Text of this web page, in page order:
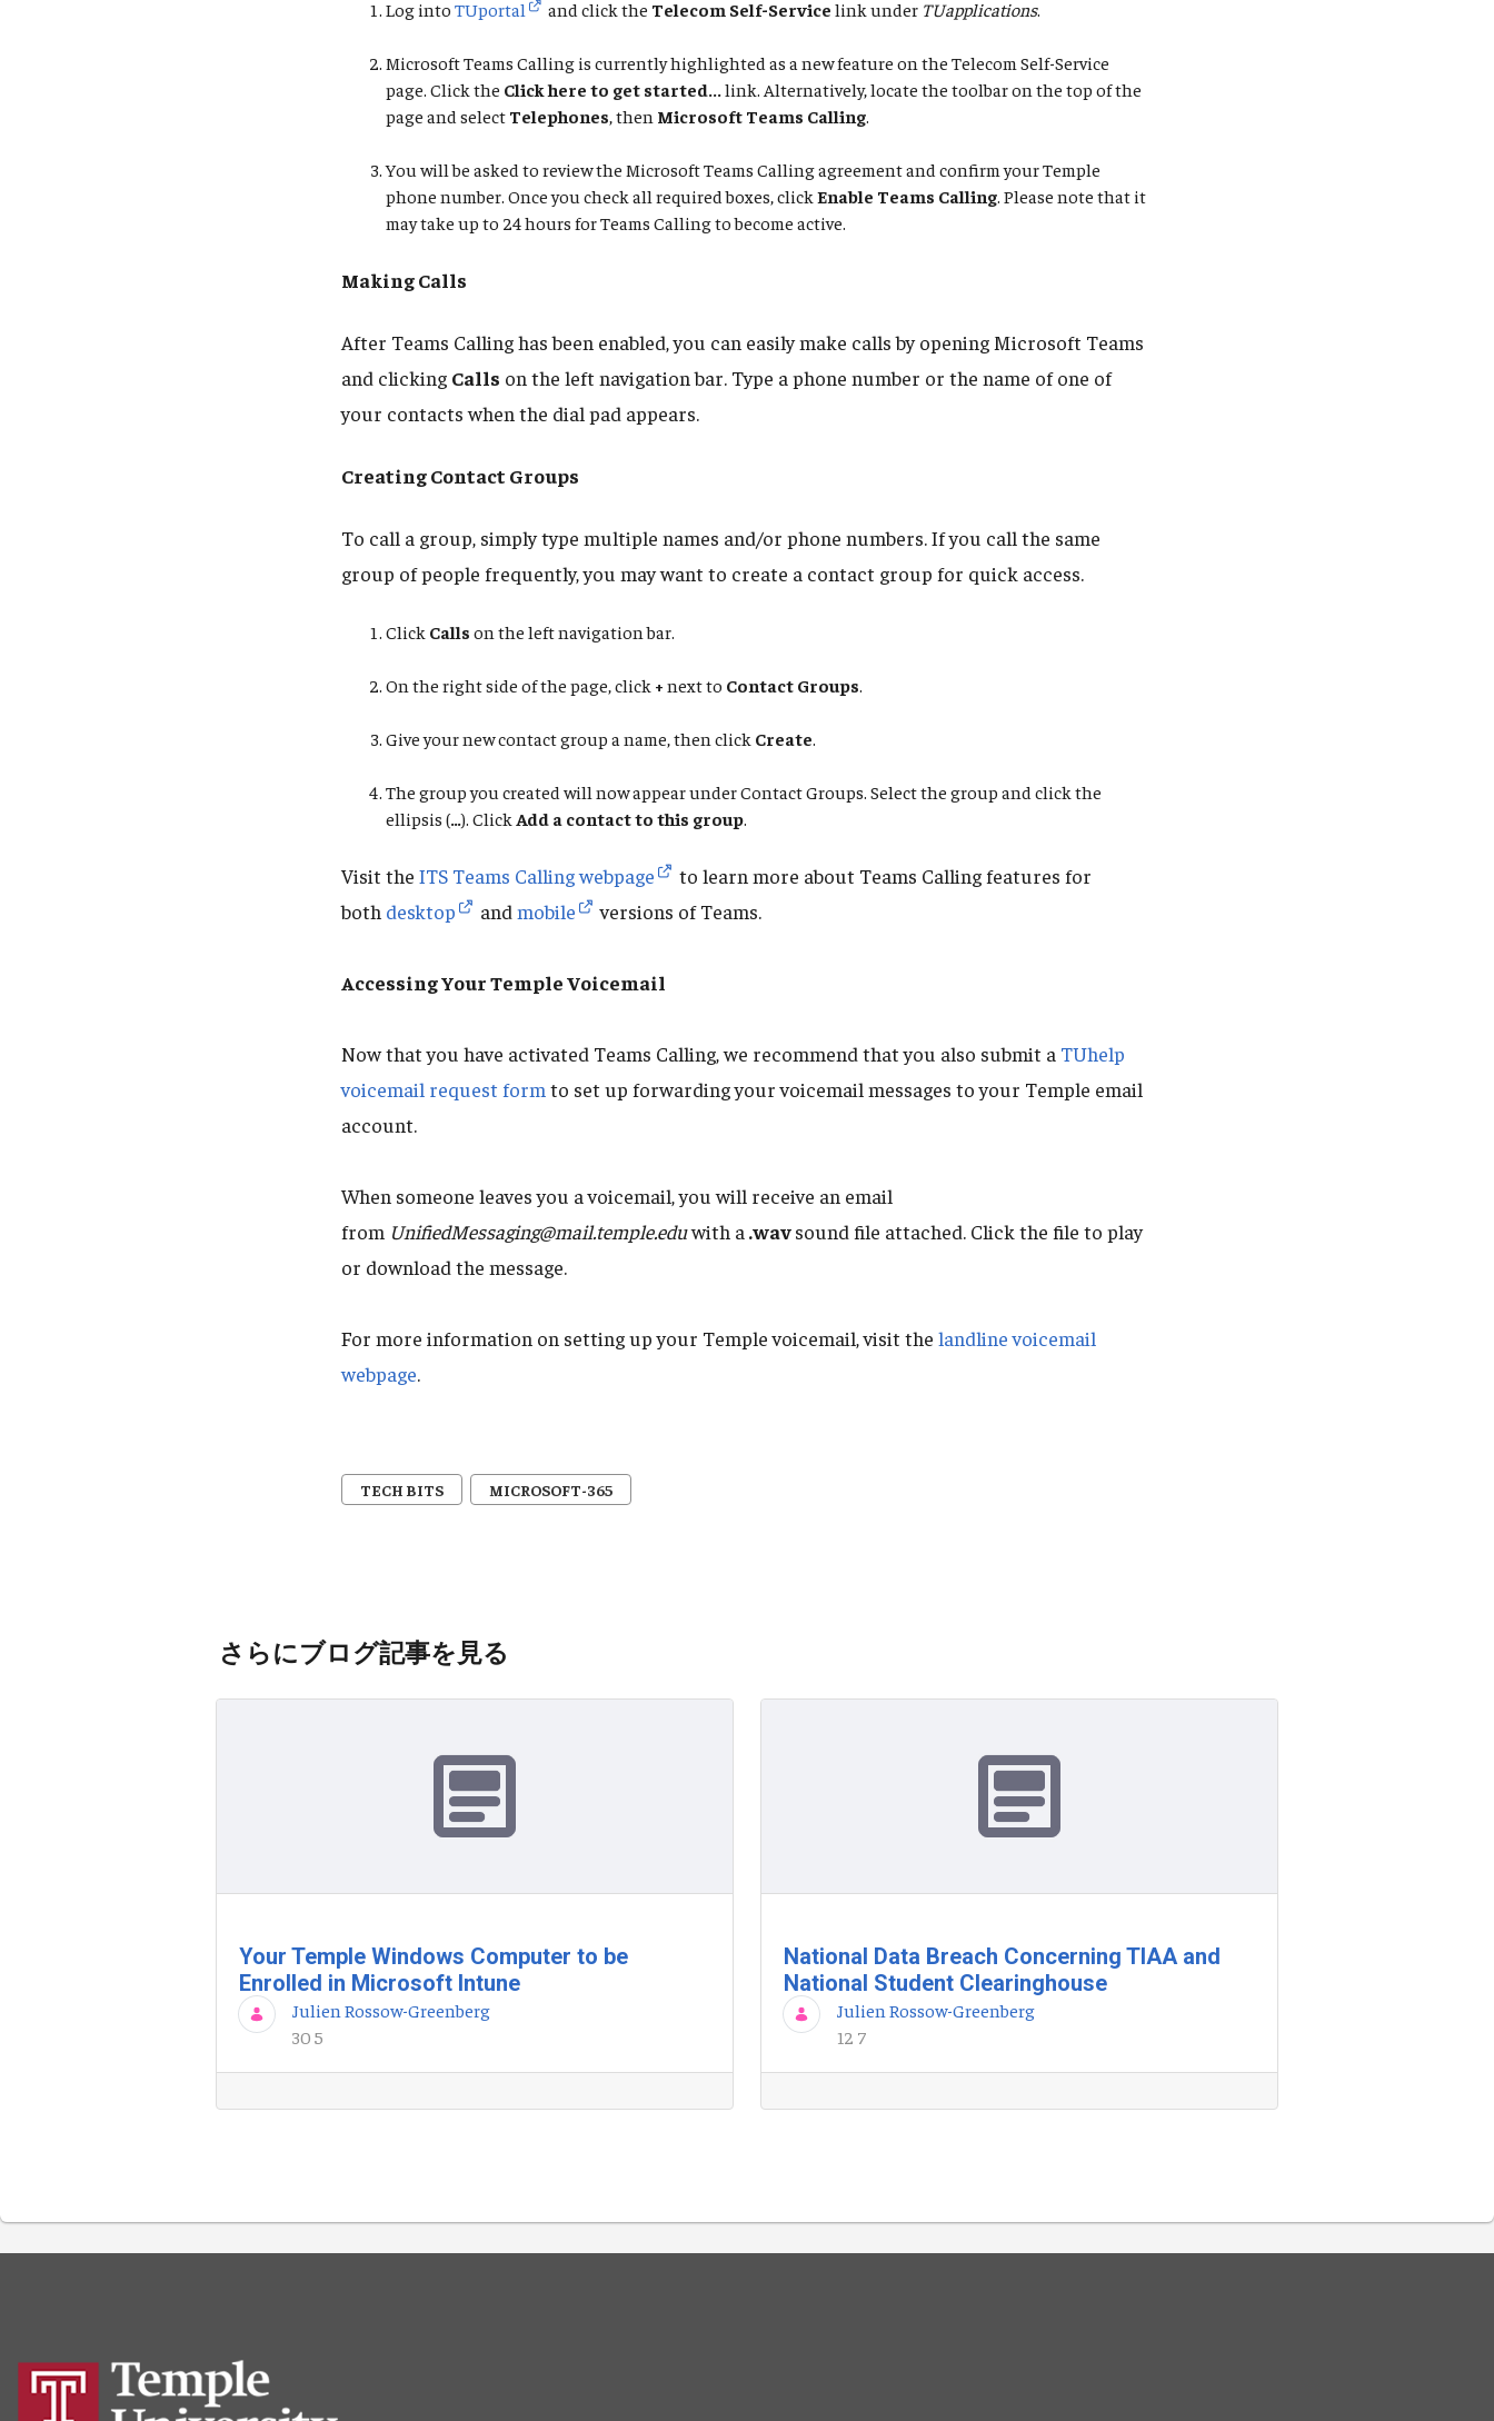
Log into TUportal and click the Telecom Self-Service link under TUapplications.
Microsoft Teams Calling is currently highlighted as a new feature on the Telecom Self-Service
page. Click the Click here to get started...link. Alternatively, locate the toolbar on the top of the
page and select Telephones, then Microsoft Teams Calling.
You will be asked to review the Microsoft Teams Calling agreement and confirm your Temple
phone number. Once you check all required boxes, click Enable Teams Calling. Please note that it
may take up to 24 hours for Teams Calling to become active.
Making Calls
After Teams Calling has been enabled, you can easily make calls by opening Microsoft Teams
and clicking Calls on the left navigation bar. Type a phone number or the name of one of
your contacts when the dial pad appears.
Creating Contact Groups
To call a group, simply type multiple names and/or phone numbers. If you call the same
group of people frequently, you may want to create a contact group for quick access.
Click Calls on the left navigation bar.
On the right side of the page, click + next to Contact Groups.
Give your new contact group a name, then click Create.
The group you created will now appear under Contact Groups. Select the group and click the
ellipsis (…). Click Add a contact to this group.
Visit the ITS Teams Calling webpage
to learn more about Teams Calling features for
both desktop and mobile versions of Teams.
Accessing Your Temple Voicemail
Now that you have activated Teams Calling, we recommend that you also submit a TUhelp
voicemail request form to set up forwarding your voicemail messages to your Temple email
account.
When someone leaves you a voicemail, you will receive an email
from UnifiedMessaging@mail.temple.eduwith a .wavsound file attached. Click the file to play
or download the message.
For more information on setting up your Temple voicemail, visit the landline voicemail
webpage.
TECH BITS MICROSOFT-365
さらにブログ記事を見る
Your Temple Windows Computer to be
Enrolled in Microsoft Intune
Julien Rossow-Greenberg
30 5
National Data Breach Concerning TIAA and
National Student Clearinghouse
Julien Rossow-Greenberg
12 7